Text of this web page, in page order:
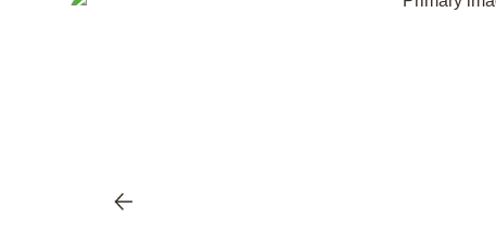
Previous